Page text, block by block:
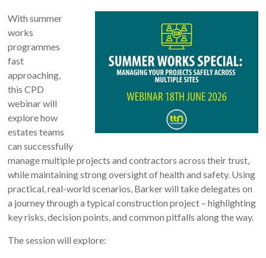
With summer
works
programmes
fast
approaching,
this CPD
webinar will
explore how
estates teams
can successfully
manage multiple projects and contractors across their trust,
while maintaining strong oversight of health and safety. Using
practical, real-world scenarios, Barker will take delegates on
a journey through a typical construction project – highlighting
key risks, decision points, and common pitfalls along the way.
The session will explore: